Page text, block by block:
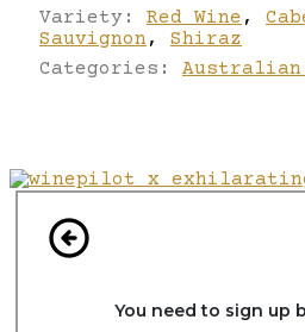
Variety: Red Wine ,
Sauvignon ,
Shiraz
Categories: Australian